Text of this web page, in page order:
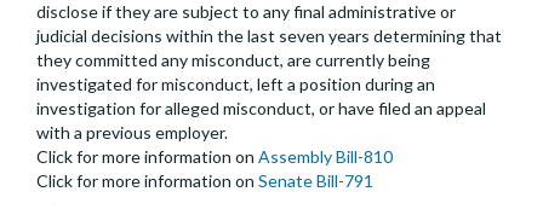
disclose if they are subject to any final administrative or
judicial decisions within the last seven years determining that
they committed any misconduct, are currently being
investigated for misconduct, left a position during an
investigation for alleged misconduct, or have filed an appeal
with a previous employer.
Click for more information on Assembly Bill-810
Click for more information on Senate Bill-791